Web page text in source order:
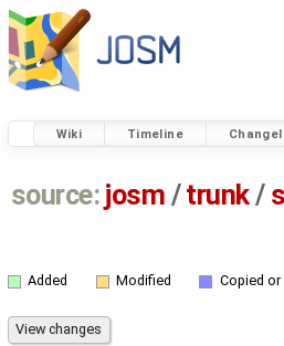
Wiki Timeline
source: josm / trunk/
Added Modified Copied or